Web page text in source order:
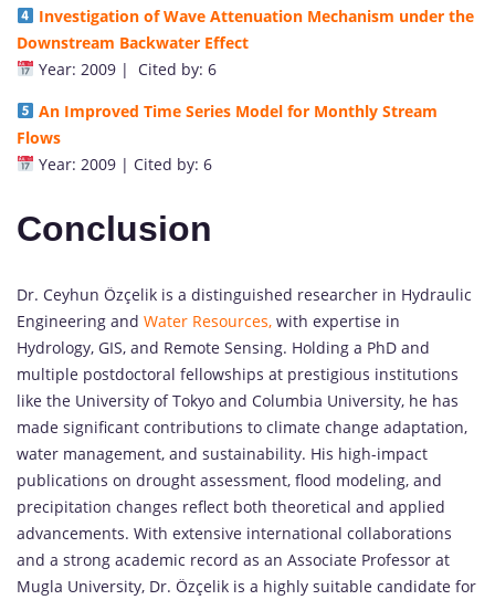
Investigation of Wave Attenuation Mechanism under the
Downstream Backwater Effect
Year: 2009 | Cited by: 6
An Improved Time Series Model for Monthly Stream
Flows
Year: 2009 | Cited by: 6
Conclusion
Dr. Ceyhun Özçelik is a distinguished researcher in Hydraulic
Engineering and Water Resources, with expertise in
Hydrology, GIS, and Remote Sensing. Holding a PhD and
multiple postdoctoral fellowships at prestigious institutions
like the University of Tokyo and Columbia University, he has
made significant contributions to climate change adaptation,
water management, and sustainability. His high-impact
publications on drought assessment, flood modeling, and
precipitation changes reflect both theoretical and applied
advancements. With extensive international collaborations
and a strong academic record as an Associate Professor at
Mugla University, Dr. Özçelik is a highly suitable candidate for